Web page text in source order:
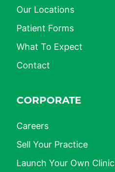
Our Locations
Patient Forms
What To Expect
Contact
CORPORATE
Careers
Sell Your Practice
Launch Your Own Clinic